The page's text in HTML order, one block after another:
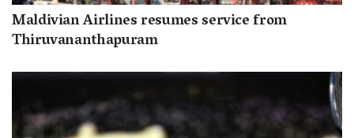
Maldivian Airlines resumes service from
Thiruvananthapuram